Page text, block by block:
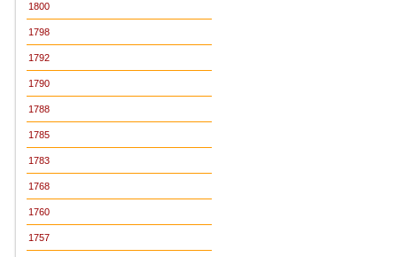
1800
1798
1792
1790
1788
1785
1783
1768
1760
1757